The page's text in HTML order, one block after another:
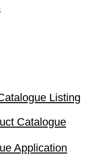
Listing
Catalogue
Application